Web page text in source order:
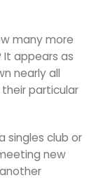
many more
appears as
nearly all
particular
singles club or
new